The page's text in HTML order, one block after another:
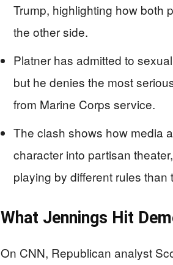
Trump, highlighting how both
the other side.
Platner has admitted to
but he denies the most
from Marine Corps service.
The clash shows how media
character into partisan
playing by different rules than
What Jennings Hit
On CNN, Republican analyst